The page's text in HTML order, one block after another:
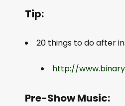
Tip:
20 things to do after
http://
Pre-Show Music: